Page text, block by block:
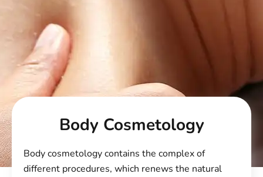
Body Cosmetology
Body cosmetology contains the complex of
different procedures, which renews the natural